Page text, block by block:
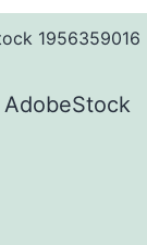
1956359016